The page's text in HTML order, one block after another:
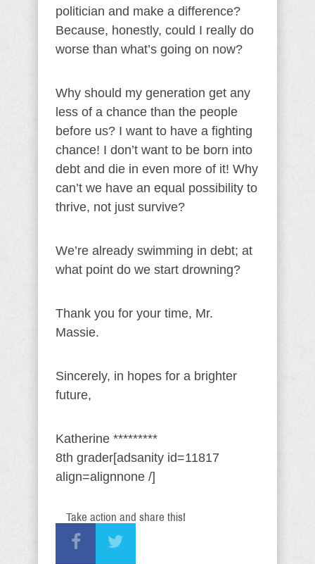
politician and make a difference?
Because, honestly, could I really do
worse than what’s going on now?
Why should my generation get any
less of a chance than the people
before us? I want to have a fighting
chance! I don’t want to be born into
debt and die in even more of it! Why
can’t we have an equal possibility to
thrive, not just survive?
We’re already swimming in debt; at
what point do we start drowning?
Thank you for your time, Mr.
Massie.
Sincerely, in hopes for a brighter
future,
Katherine *********
8th grader[adsanity id=11817
align=alignnone /]
Take action and share this!